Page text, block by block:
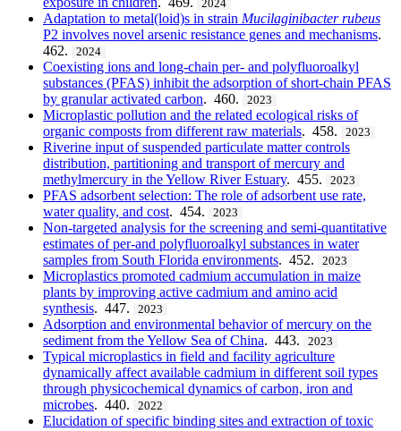
2024
Adaptation to metal(loid)s in strain Mucilaginibacterrubeus
P2 involves novel arsenic resistance genes and mechanisms.
462.
2024
Coexisting ions and long-chain per- and polyfluoroalkyl
substances (PFAS) inhibit the adsorption of short-chain PFAS
by granular activated carbon. 460. 2023
Microplastic pollution and the related ecological risks of
organic composts from different raw materials. 458. 2023
Riverine input of suspended particulate matter controls
distribution, partitioning and transport of mercury and
methylmercury in the Yellow River Estuary. 455. 2023
PFAS adsorbent selection: The role of adsorbent use rate,
water quality, and cost. 454. 2023
Non-targeted analysis for the screening and semi-quantitative
estimates of per-and polyfluoroalkyl substances in water
samples from South Florida environments. 452. 2023
Microplastics promoted cadmium accumulation in maize
plants by improving active cadmium and amino acid
synthesis. 447. 2023
Adsorption and environmental behavior of mercury on the
sediment from the Yellow Sea of China. 443. 2023
Typical microplastics in field and facility agriculture
dynamically affect available cadmium in different soil types
through physicochemical dynamics of carbon, iron and
microbes. 440. 2022
Elucidation of specific binding sites and extraction of toxic